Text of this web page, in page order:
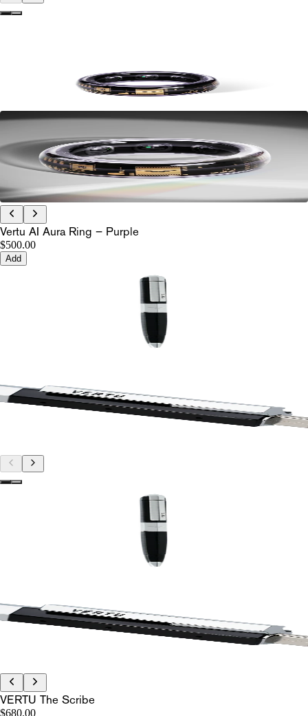
Vertu AI Aura Ring – Purple
$500.00
Add
VERTU The Scribe
$680.00